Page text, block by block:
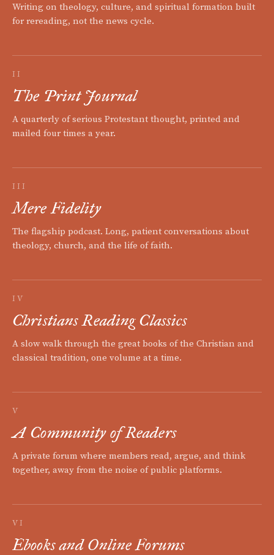
Writing on theology, culture, and spiritual formation built
for rereading, not the news cycle.
II
The Print Journal
A quarterly of serious Protestant thought, printed and
mailed four times a year.
III
Mere Fidelity
The flagship podcast. Long, patient conversations about
theology, church, and the life of faith.
IV
Christians Reading Classics
A slow walk through the great books of the Christian and
classical tradition, one volume at a time.
V
A Community of Readers
A private forum where members read, argue, and think
together, away from the noise of public platforms.
VI
Ebooks and Online Forums